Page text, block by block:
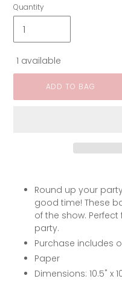
Quantity
1 available
ADD TO BAG
Round up your
good time! These
of the show.
party.
Purchase includes
Paper
Dimensions: 10.5" x